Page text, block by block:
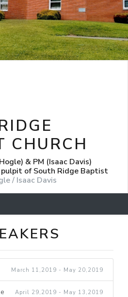
CHURCH
& PM (Isaac Davis)
of South Ridge Baptist
/ Isaac Davis
March 11,2019 - May 20,2019
April 29,2019 - May 13,2019